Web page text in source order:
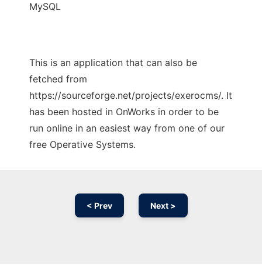
MySQL
This is an application that can also be
fetched from
https://sourceforge.net/projects/exerocms/. It
has been hosted in OnWorks in order to be
run online in an easiest way from one of our
free Operative Systems.
< Prev Next >